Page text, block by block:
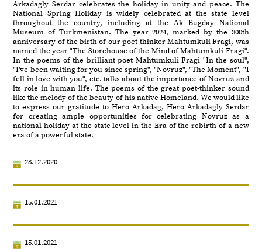
Arkadagly Serdar celebrates the holiday in unity and peace. The
National Spring Holiday is widely celebrated at the state level
throughout the country, including at the Ak Bugday National
Museum of Turkmenistan. The year 2024, marked by the 300th
anniversary of the birth of our poet-thinker Mahtumkuli Fragi, was
named the year "The Storehouse of the Mind of Mahtumkuli Fragi".
In the poems of the brilliant poet Mahtumkuli Fragi "In the soul",
"I've been waiting for you since spring", "Novruz", "The Moment", "I
fell in love with you", etc. talks about the importance of Novruz and
its role in human life. The poems of the great poet-thinker sound
like the melody of the beauty of his native Homeland. We would like
to express our gratitude to Hero Arkadag, Hero Arkadagly Serdar
for creating ample opportunities for celebrating Novruz as a
national holiday at the state level in the Era of the rebirth of a new
era of a powerful state.
28.12.2020
15.01.2021
15.01.2021